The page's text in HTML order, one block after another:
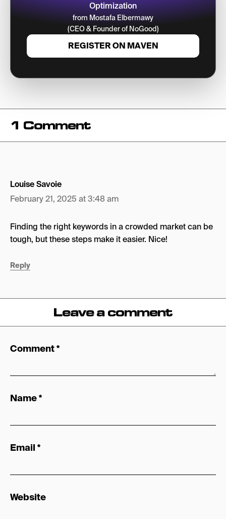
Optimization
from Mostafa Elbermawy
(CEO & Founder of NoGood)
REGISTER ON MAVEN
1 Comment
Louise Savoie
February 21, 2025 at 3:48 am
Finding the right keywords in a crowded market can be
tough, but these steps make it easier. Nice!
Reply
Leave a comment
Comment*
Name*
Email *
Website